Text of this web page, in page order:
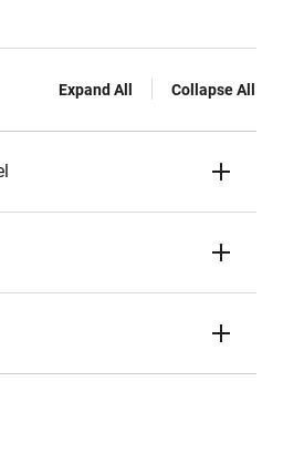
Expand All Collapse All